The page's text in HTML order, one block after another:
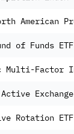
of Funds ETF
Rotation ETF